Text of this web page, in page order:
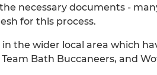
necessary documents -
for this process.
the wider local area which
Bath Buccaneers, and